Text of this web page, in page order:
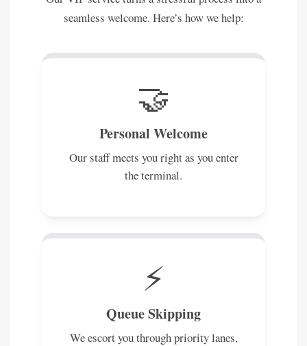
seamless welcome. Here’s how we help:
🤝
Personal Welcome
Our staff meets you right as you enter
the terminal.
⚡
Queue Skipping
We escort you through priority lanes,